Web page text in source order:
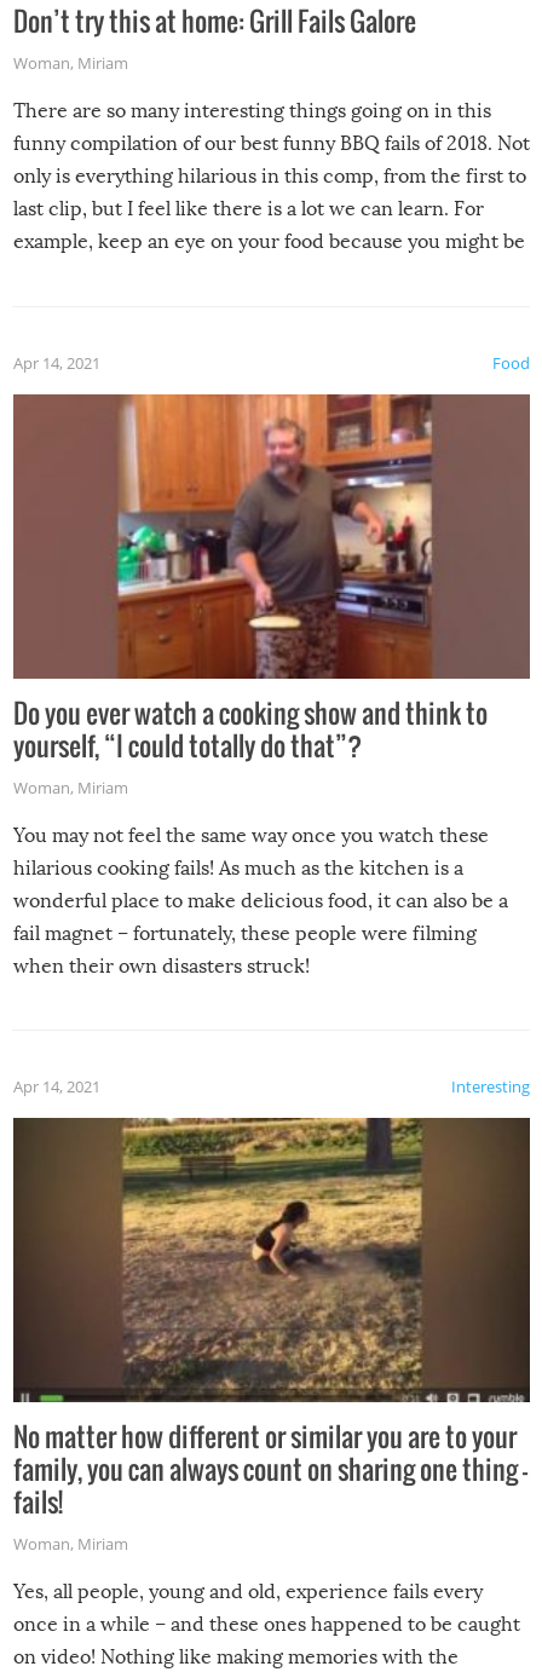
Don’t try this at home: Grill Fails Galore
Woman, Miriam
There are so many interesting things going on in this
funny compilation of our best funny BBQ fails of 2018. Not
only is everything hilarious in this comp, from the first to
last clip, but I feel like there is a lot we can learn. For
example, keep an eye on your food because you might be
made themselves at home inside. And finally, don’t try to
grill while it’s windy and rainy, it just won’t work out.
Food
Apr 14, 2021
Do you ever watch a cooking show and think to
yourself, “I could totally do that”?
Woman, Miriam
You may not feel the same way once you watch these
hilarious cooking fails! As much as the kitchen is a
wonderful place to make delicious food, it can also be a
fail magnet – fortunately, these people were filming
when their own disasters struck!
Interesting
Apr 14, 2021
No matter how different or similar you are to your
family, you can always count on sharing one thing –
fails!
Woman, Miriam
Yes, all people, young and old, experience fails every
once in a while – and these ones happened to be caught
on video! Nothing like making memories with the